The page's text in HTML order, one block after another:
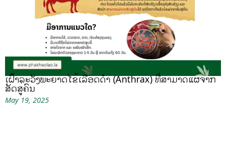
ເຝົ້າລະວັງພະຍາດໄຂ້ເລືອດດຳ (Anthrax) ທີ່ສາມາດແຜ່ຈາກ
ສັດສູ່ຄົນ
May 19, 2025